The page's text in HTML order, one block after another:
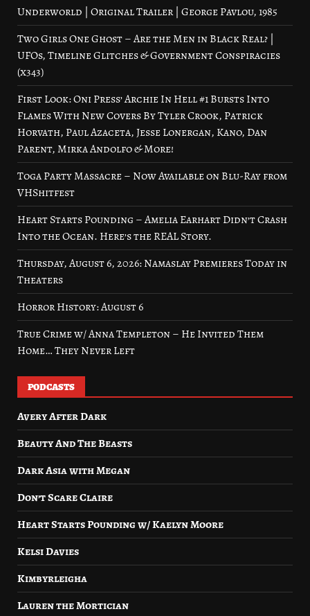
Underworld | Original Trailer | George Pavlou, 1985
Two Girls One Ghost – Are the Men in Black Real? |
UFOs, Timeline Glitches & Government Conspiracies
(x343)
First Look: Oni Press’ Archie In Hell #1 Bursts Into
Flames With New Covers By Tyler Crook, Patrick
Horvath, Paul Azaceta, Jesse Lonergan, Kano, Dan
Parent, Mirka Andolfo & More!
Toga Party Massacre – Now Available on Blu-Ray from
VHShitfest
Heart Starts Pounding – Amelia Earhart Didn’t Crash
Into the Ocean. Here’s the REAL Story.
Thursday, August 6, 2026: Namaslay Premieres Today in
Theaters
Horror History: August 6
True Crime w/ Anna Templeton – He Invited Them
Home… They Never Left
PODCASTS
Avery After Dark
Beauty And The Beasts
Dark Asia with Megan
Don’t Scare Claire
Heart Starts Pounding w/ Kaelyn Moore
Kelsi Davies
Kimbyrleigha
Lauren the Mortician